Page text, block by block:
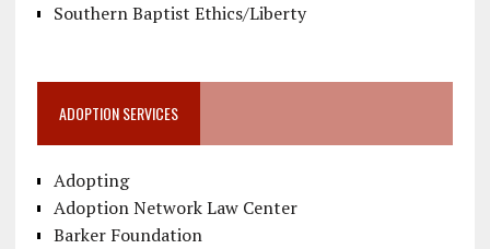
Southern Baptist Ethics/Liberty
ADOPTION SERVICES
Adopting
Adoption Network Law Center
Barker Foundation